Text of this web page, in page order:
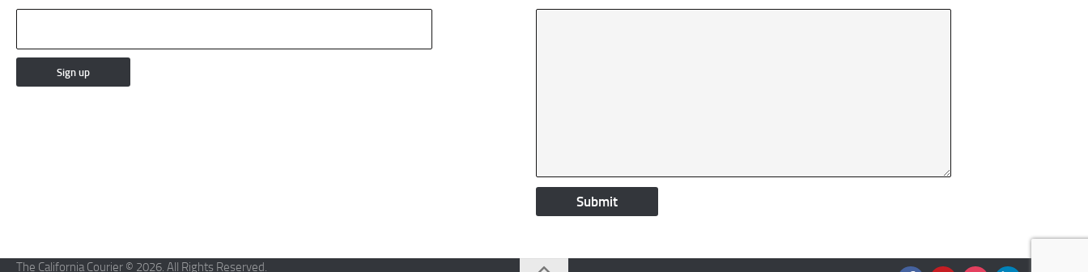
The California Courier © 2026. All Rights Reserved.